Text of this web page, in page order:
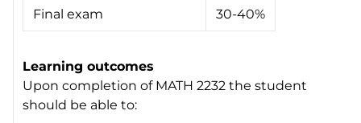
Final exam 30-40%
Learning outcomes
Upon completion of MATH 2232 the student
should be able to: